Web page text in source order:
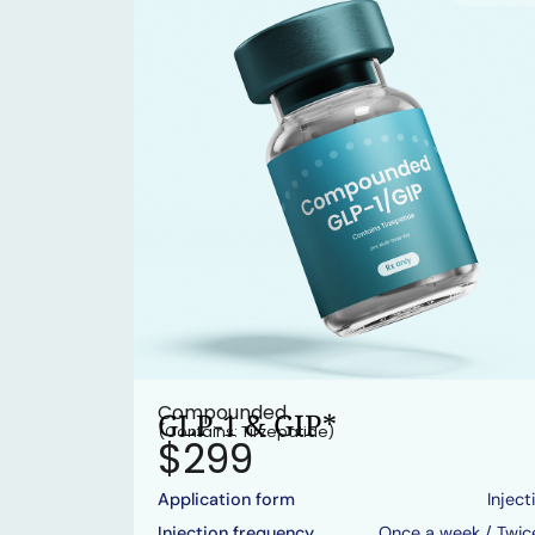
Compounded
GLP-1 & GIP*
(Contains: Tirzepatide)
$299
Application form